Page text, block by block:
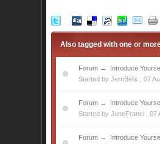
Also tagged with one or
Forum → Introduce
Started by JerriBelis ,07
Forum → Introduce
Started by JuneFranci ,07
Forum → Introduce